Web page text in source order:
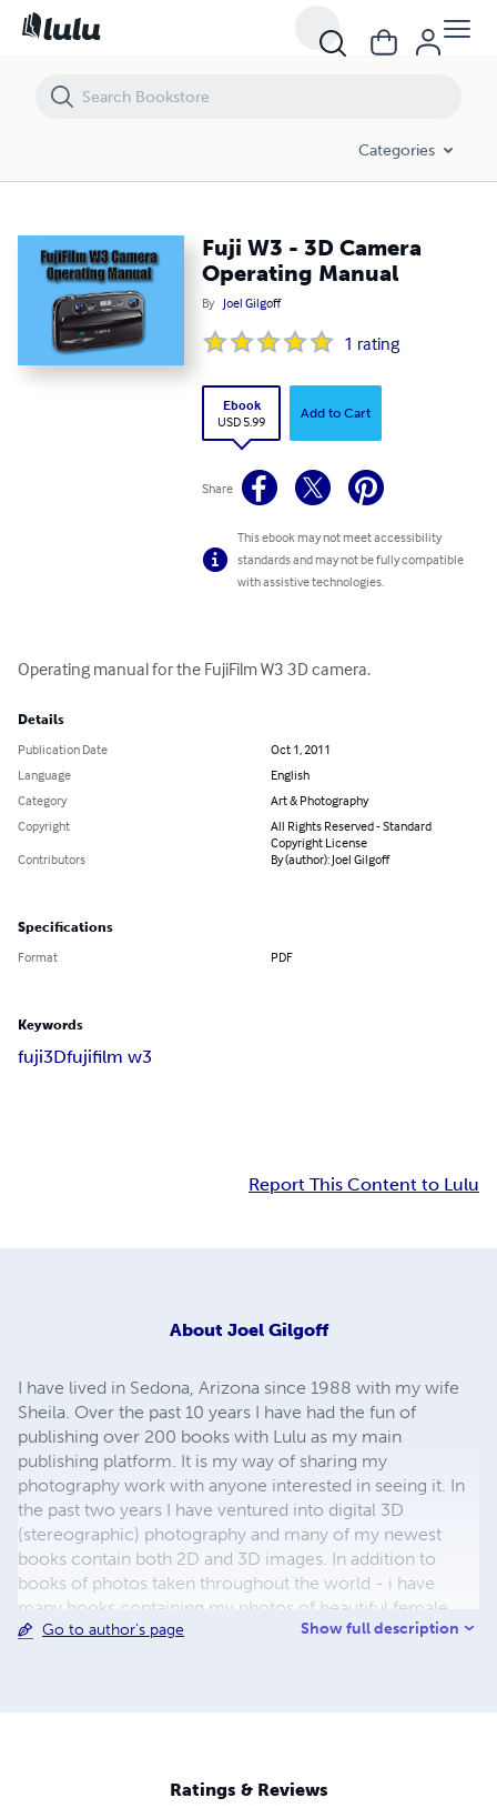
Categories
Fuji W3 - 3D Camera
Operating Manual
By Joel Gilgoff
1 rating
Ebook
USD 5.99
Add to Cart
Share
This ebook may not meet accessibility
standards and may not be fully compatible
with assistive technologies.
Operating manual for the FujiFilm W3 3D camera.
Details
Publication Date
Oct 1, 2011
Language
English
Category
Art & Photography
Copyright
All Rights Reserved - Standard
Copyright License
Contributors
By (author): Joel Gilgoff
Specifications
Format PDF
Keywords
fuji3Dfujifilm w3
Report This Content to Lulu
About Joel Gilgoff
I have lived in Sedona, Arizona since 1988 with my wife
Sheila. Over the past 10 years I have had the fun of
publishing over 200 books with Lulu as my main
publishing platform. It is my way of sharing my
photography work with anyone interested in seeing it. In
the past two years I have ventured into digital 3D
(stereographic) photography and many of my newest
books contain both 2D and 3D images. In addition to
books of photos taken throughout the world - i have
many books containing my photos of beautiful female
models. you can see links to more of my model books at
Go to author's page Show full description
Ratings & Reviews
Fuji W3 - 3D Camera Operating Manual